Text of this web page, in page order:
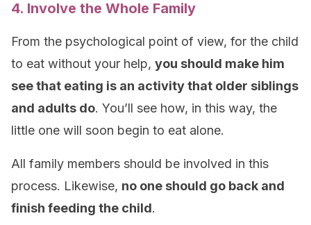
4. Involve the Whole Family
From the psychological point of view, for the child
to eat without your help, you should make him
see that eating is an activity that older siblings
and adults do. You’ll see how, in this way, the
little one will soon begin to eat alone.
All family members should be involved in this
process. Likewise, no one should go back and
finish feeding the child.